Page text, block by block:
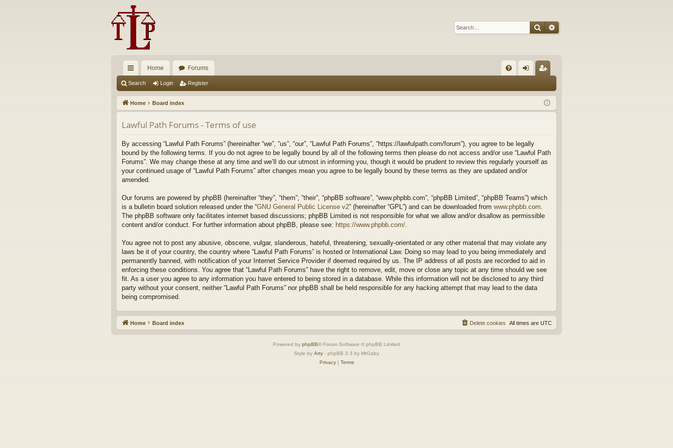
SearchAdvanced search
ui
ck
lin
ks
Home Forums
Q in ist
er
Search Login Register
Home Board index
Lawful Path Forums - Terms of use
By accessing “Lawful Path Forums” (hereinafter “we”, “us”, “our”, “Lawful Path Forums”, “https://lawfulpath.com/forum”), you agree to be legally
bound by the following terms. If you do not agree to be legally bound by all of the following terms then please do not access and/or use “Lawful Path
Forums”. We may change these at any time and we’ll do our utmost in informing you, though it would be prudent to review this regularly yourself as
your continued usage of “Lawful Path Forums” after changes mean you agree to be legally bound by these terms as they are updated and/or
amended.
Our forums are powered by phpBB (hereinafter “they”, “them”, “their”, “phpBB software”, “www.phpbb.com”, “phpBB Limited”, “phpBB Teams”) which
is a bulletin board solution released under the “GNU General Public License v2” (hereinafter “GPL”) and can be downloaded from www.phpbb.com
The phpBB software only facilitates internet based discussions; phpBB Limited is not responsible for what we allow and/or disallow as permissible
content and/or conduct. For further information about phpBB, please see: https://www.phpbb.com/
You agree not to post any abusive, obscene, vulgar, slanderous, hateful, threatening, sexually-orientated or any other material that may violate any
laws be it of your country, the country where “Lawful Path Forums” is hosted or International Law. Doing so may lead to you being immediately and
permanently banned, with notification of your Internet Service Provider if deemed required by us. The IP address of all posts are recorded to aid in
enforcing these conditions. You agree that “Lawful Path Forums” have the right to remove, edit, move or close any topic at any time should we see
fit. As a user you agree to any information you have entered to being stored in a database. While this information will not be disclosed to any third
party without your consent, neither “Lawful Path Forums” nor phpBB shall be held responsible for any hacking attempt that may lead to the data
being compromised.
Home Board index All times are UTC
Delete cookies
Powered by phpBB® Forum Software © phpBB Limited
Style by Arty - phpBB 3.3 by MrGaby
Privacy| Terms